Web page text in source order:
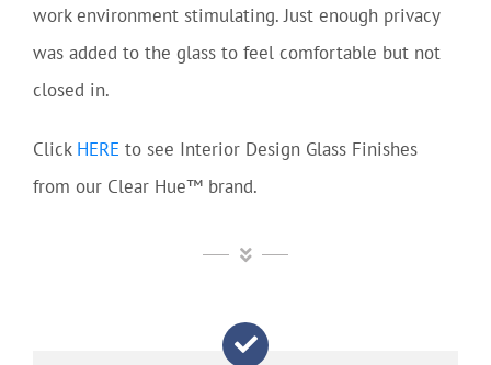
work environment stimulating. Just enough privacy
was added to the glass to feel comfortable but not
closed in.
Click HERE to see Interior Design Glass Finishes
from our Clear Hue™ brand.